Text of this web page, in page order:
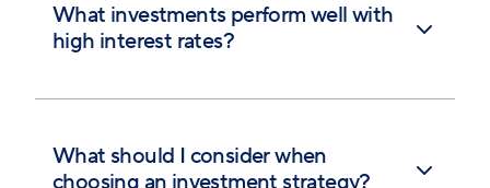
What investments perform well with
high interest rates?
What should I consider when